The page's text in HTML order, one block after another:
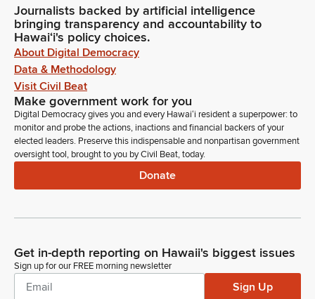
Journalists backed by artificial intelligence
bringing transparency and accountability to
Hawaiʻi's policy choices.
About Digital Democracy
Data & Methodology
Visit Civil Beat
Make government work for you
Digital Democracy gives you and every Hawaiʻi resident a superpower: to
monitor and probe the actions, inactions and financial backers of your
elected leaders. Preserve this indispensable and nonpartisan government
oversight tool, brought to you by Civil Beat, today.
Donate
Get in-depth reporting on Hawaii's biggest issues
Sign up for our FREE morning newsletter
Sign Up